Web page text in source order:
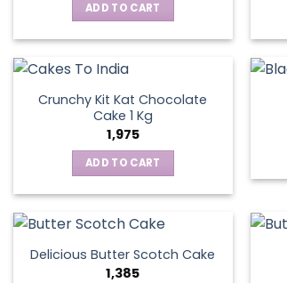
ADD TO CART
Crunchy Kit Kat Chocolate
Cake 1 Kg
1,975
ADD TO CART
Delicious Butter Scotch Cake
1,385